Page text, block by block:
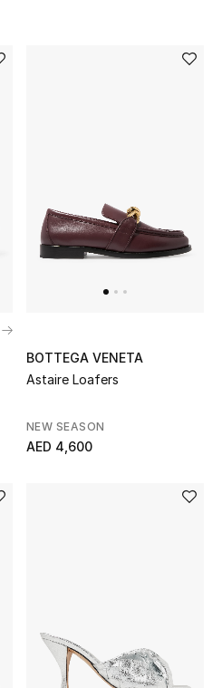
BOTTEGA VENETA
Astaire Loafers
NEW SEASON
AED 4,600